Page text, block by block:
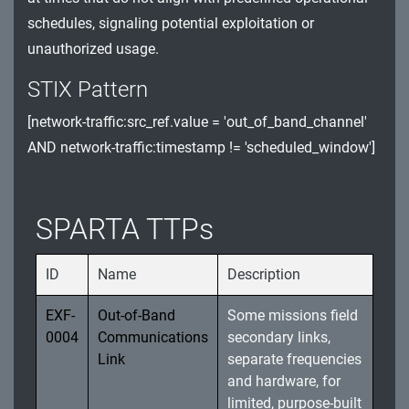
Watchdog Timer (WDT) and Register
Exploitation
Software Integrity and Unauthorized Updates
Spacecraft Sensor Manipulation and System
Resource Exploitation
schedules, signaling potential exploitation or
unauthorized usage.
STIX Pattern
[network-traffic:src_ref.value = 'out_of_band_channel'
AND network-traffic:timestamp != 'scheduled_window']
SPARTA TTPs
ID Name Description
EXF-
0004
Out-of-Band
Communications
Link
Some missions field
secondary links,
separate frequencies
and hardware, for
limited, purpose-built